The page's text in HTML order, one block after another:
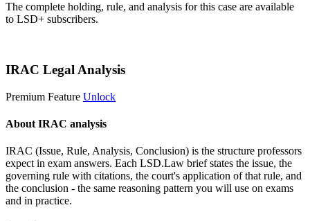
The complete holding, rule, and analysis for this case are available
to LSD+ subscribers.
IRAC Legal Analysis
Premium Feature Unlock
About IRAC analysis
IRAC (Issue, Rule, Analysis, Conclusion) is the structure professors
expect in exam answers. Each LSD.Law brief states the issue, the
governing rule with citations, the court's application of that rule, and
the conclusion - the same reasoning pattern you will use on exams
and in practice.